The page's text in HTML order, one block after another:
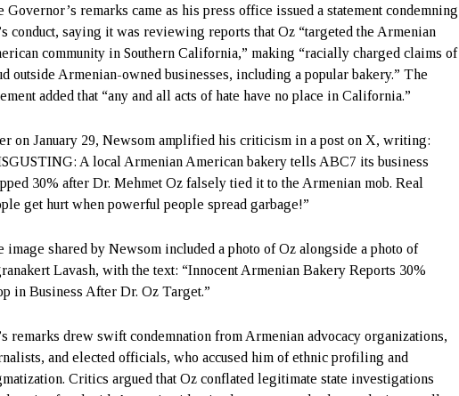
Governor’s remarks came as his press office issued a statement condemning
conduct, saying it was reviewing reports that Oz “targeted the Armenian
community in Southern California,” making “racially charged claims of
outside Armenian-owned businesses, including a popular bakery.” The
added that “any and all acts of hate have no place in California.”
on January 29, Newsom amplified his criticism in a post on X, writing:
A local Armenian American bakery tells ABC7 its business
30% after Dr. Mehmet Oz falsely tied it to the Armenian mob. Real
get hurt when powerful people spread garbage!”
image shared by Newsom included a photo of Oz alongside a photo of
Lavash, with the text: “Innocent Armenian Bakery Reports 30%
in Business After Dr. Oz Target.”
remarks drew swift condemnation from Armenian advocacy organizations,
and elected officials, who accused him of ethnic profiling and
Critics argued that Oz conflated legitimate state investigations